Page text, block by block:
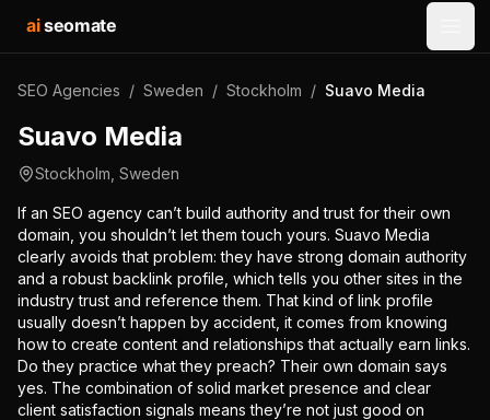
aiseomate
SEO Agencies / Sweden / Stockholm / Suavo Media
Suavo Media
Stockholm Sweden
If an SEO agency can’t build authority and trust for their own
domain, you shouldn’t let them touch yours. Suavo Media
clearly avoids that problem: they have strong domain authority
and a robust backlink profile, which tells you other sites in the
industry trust and reference them. That kind of link profile
usually doesn’t happen by accident, it comes from knowing
how to create content and relationships that actually earn links.
Do they practice what they preach? Their own domain says
yes. The combination of solid market presence and clear
client satisfaction signals means they’re not just good on